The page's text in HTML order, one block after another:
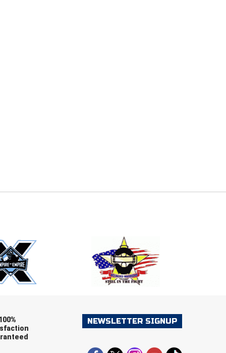
NEWSLETTER SIGNUP
LACROSSE
SOCCER